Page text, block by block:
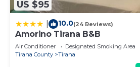
US $95
10.0(24 Reviews)
Amorino Tirana B&B
Air Conditioner Designated Smoking Area
Tirana County
Tirana